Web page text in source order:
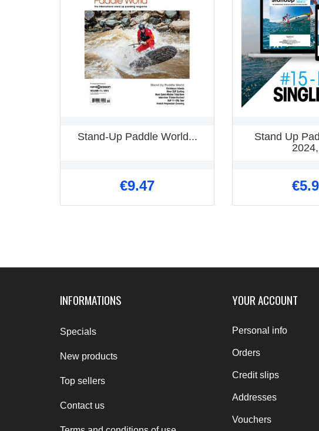
Stand-Up Paddle World...
€9.47
Stand Up
INFORMATIONS
Specials
New products
Top sellers
Contact us
YOUR ACCOUNT
Personal info
Orders
Credit slips
Addresses
Vouchers